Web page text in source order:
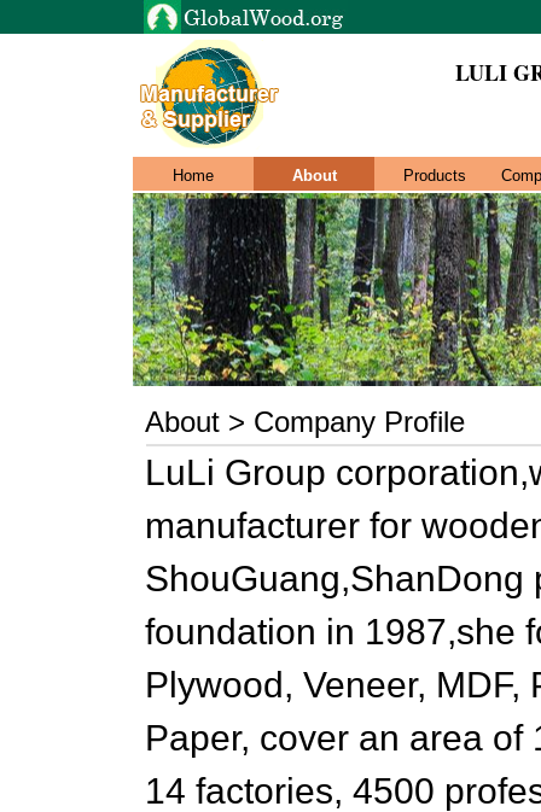
LULI
Home About Products
About > Company Profile
LuLi Group
manufacturer for
ShouGuang,ShanDong
foundation in 1987,she
Plywood, Veneer,
Paper, cover an area
14 factories, 4500